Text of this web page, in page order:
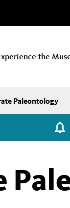
the
Paleontology